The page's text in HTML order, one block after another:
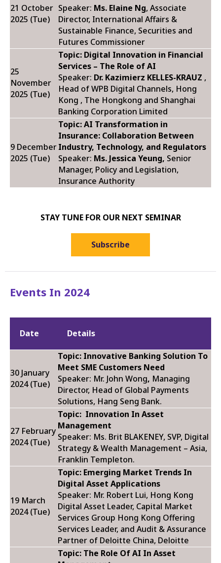
21 October
2025 (Tue)
Speaker: Ms. Elaine Ng, Associate
Director, International Affairs &
Sustainable Finance, Securities and
Futures Commissioner
25
November
2025 (Tue)
Topic: Digital Innovation in Financial
Services – The Role of AI
Speaker: Dr. Kazimierz KELLES-KRAUZ ,
Head of WPB Digital Channels, Hong
Kong , The Hongkong and Shanghai
Banking Corporation Limited
9 December
2025 (Tue)
Topic: AI Transformation in
Insurance: Collaboration Between
Industry, Technology, and Regulators
Speaker: Ms. Jessica Yeung, Senior
Manager, Policy and Legislation,
Insurance Authority
STAY TUNE FOR OUR NEXT SEMINAR
Subscribe
Events In 2024
Date Details
30 January
2024 (Tue)
Topic: Innovative Banking Solution To
Meet SME Customers Need
Speaker: Mr. John Wong, Managing
Director, Head of Global Payments
Solutions, Hang Seng Bank.
27 February
2024 (Tue)
Topic: Innovation In Asset
Management
Speaker: Ms. Brit BLAKENEY, SVP, Digital
Strategy & Wealth Management – Asia,
Franklin Templeton.
19 March
2024 (Tue)
Topic: Emerging Market Trends In
Digital Asset Applications
Speaker: Mr. Robert Lui, Hong Kong
Digital Asset Leader, Capital Market
Services Group Hong Kong Offering
Services Leader, and Audit & Assurance
Partner of Deloitte China, Deloitte
Topic: The Role Of AI In Asset